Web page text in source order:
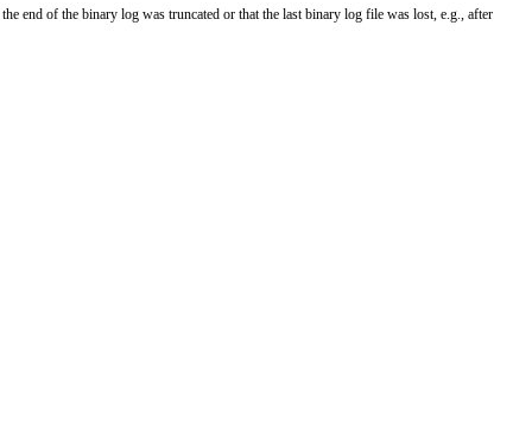
the end of the binary log was truncated or that the last binary log file was lost e g
after